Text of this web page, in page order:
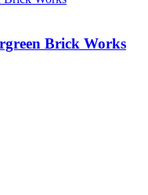
Brick Works